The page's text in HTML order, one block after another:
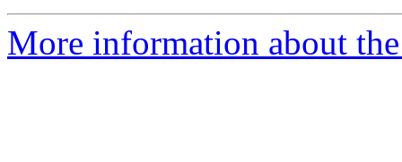
More information about